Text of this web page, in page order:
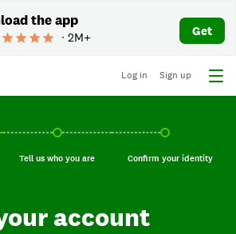
the app
∙ 2M+ Get
Log in Sign up
current step.
Tell us who you are, incomplete.
Tell us who you are Confirm your
Confirm your identity
account